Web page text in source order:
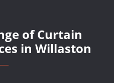
of Curtain
in Willaston